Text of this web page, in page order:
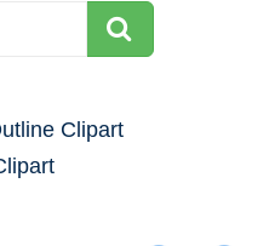
Clipart